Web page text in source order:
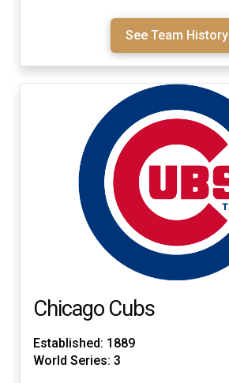
See Team History
Chicago Cubs
Established: 1889
World Series: 3